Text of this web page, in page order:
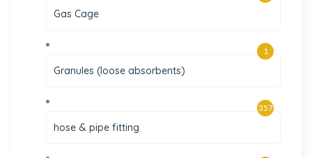
Gas Cage
Granules (loose absorbents)
1
hose & pipe fitting
357